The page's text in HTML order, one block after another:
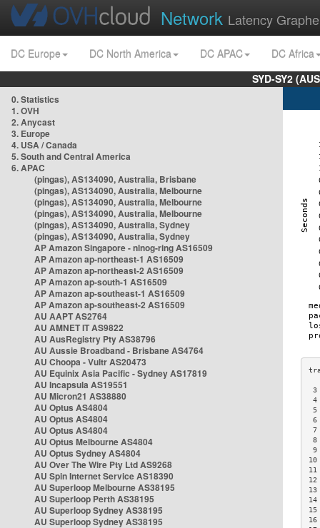
Network Latency
DC Europe DC North America DC APAC
DC Africa
SYD-SY2
0. Statistics
1. OVH
2. Anycast
3. Europe
4. USA / Canada
5. South and Central America
6. APAC
(pingas), AS134090, Australia, Brisbane
(pingas), AS134090, Australia, Melbourne
(pingas), AS134090, Australia, Melbourne
(pingas), AS134090, Australia, Melbourne
(pingas), AS134090, Australia, Sydney
(pingas), AS134090, Australia, Sydney
AP Amazon Singapore - nlnog-ring AS16509
AP Amazon ap-northeast-1 AS16509
AP Amazon ap-northeast-2 AS16509
AP Amazon ap-south-1 AS16509
AP Amazon ap-southeast-1 AS16509
AP Amazon ap-southeast-2 AS16509
AU AAPT AS2764
AU AMNET IT AS9822
AU AusRegistry Pty AS38796
AU Aussie Broadband - Brisbane AS4764
AU Choopa - Vultr AS20473
AU Equinix Asia Pacific - Sydney AS17819
AU Incapsula AS19551
AU Micron21 AS38880
AU Optus AS4804
AU Optus AS4804
AU Optus AS4804
AU Optus Melbourne AS4804
AU Optus Sydney AS4804
AU Over The Wire Pty Ltd AS9268
AU Spin Internet Service AS18390
AU Superloop Melbourne AS38195
AU Superloop Perth AS38195
AU Superloop Sydney AS38195
AU Superloop Sydney AS38195
3
4
5
6
7
8
9